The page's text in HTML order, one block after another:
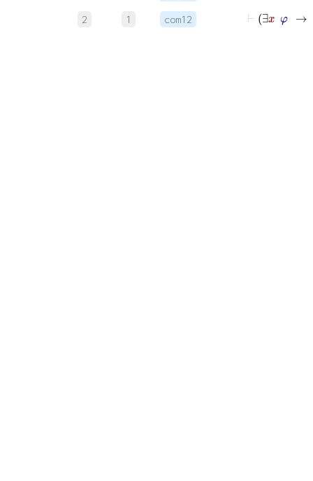
2 1 com12